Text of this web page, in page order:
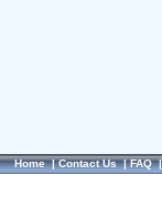
Home|Contact Us|FAQ